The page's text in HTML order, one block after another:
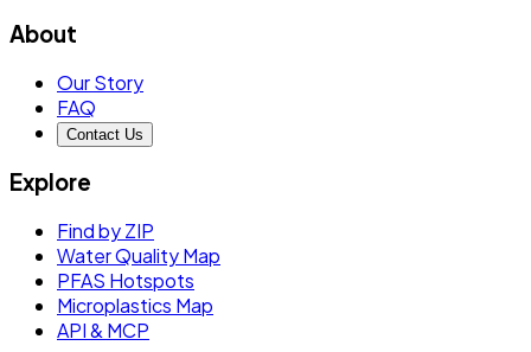
About
Our Story
FAQ
Contact Us
Explore
Find by ZIP
Water Quality Map
PFAS Hotspots
Microplastics Map
API & MCP